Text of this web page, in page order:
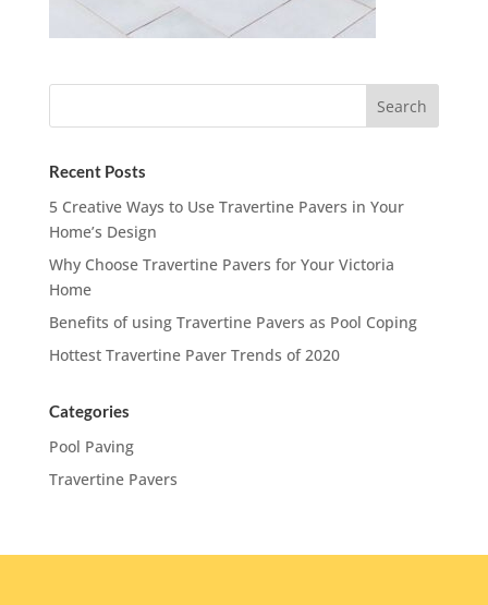
Recent Posts
5 Creative Ways to Use Travertine Pavers in Your
Home’s Design
Why Choose Travertine Pavers for Your Victoria
Home
Benefits of using Travertine Pavers as Pool Coping
Hottest Travertine Paver Trends of 2020
Categories
Pool Paving
Travertine Pavers